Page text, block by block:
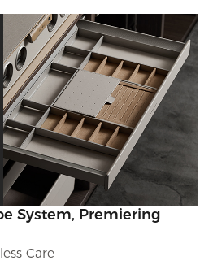
System, Premiering
Care